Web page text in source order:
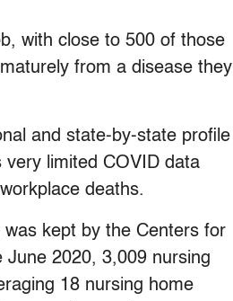
with close to 500 of those
from a disease they
and state-by-state profile
limited COVID data
deaths.
was kept by the Centers for
June 2020, 3,009 nursing
18 nursing home